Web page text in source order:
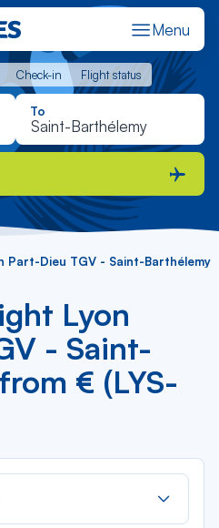
Menu
Check-in Flight status
Check-in Flight status
To
Part-Dieu TGV - Saint-Barthélemy
Lyon
- Saint-
€ (LYS-